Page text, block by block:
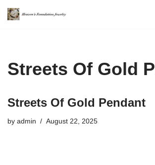
Streets Of Gold
Streets Of Gold Pendant
by admin August 22, 2025